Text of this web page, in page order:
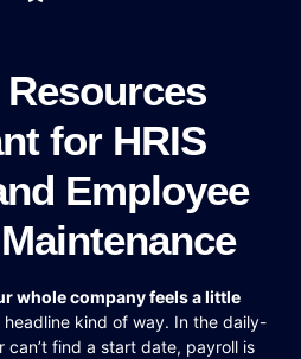
for HRIS
Employee
whole company feels a little
kind of way. In the daily-
find a start date, payroll is